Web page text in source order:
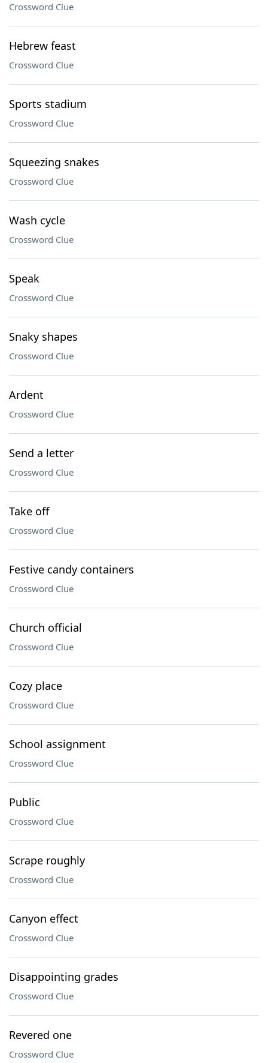
Crossword Clue
Hebrew feast
Crossword Clue
Sports stadium
Crossword Clue
Squeezing snakes
Crossword Clue
Wash cycle
Crossword Clue
Speak
Crossword Clue
Snaky shapes
Crossword Clue
Ardent
Crossword Clue
Send a letter
Crossword Clue
Take off
Crossword Clue
Festive candy containers
Crossword Clue
Church official
Crossword Clue
Cozy place
Crossword Clue
School assignment
Crossword Clue
Public
Crossword Clue
Scrape roughly
Crossword Clue
Canyon effect
Crossword Clue
Disappointing grades
Crossword Clue
Revered one
Crossword Clue